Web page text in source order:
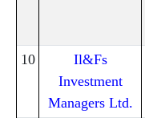
10
Il&Fs
Investment
Managers Ltd.